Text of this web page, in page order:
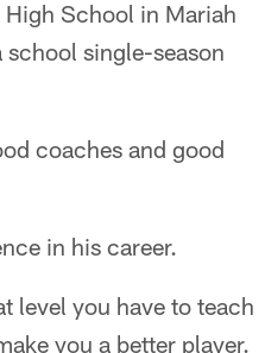
High School in Mariah
single-season
coaches and good
in his career.
level you have to teach
you a better player.